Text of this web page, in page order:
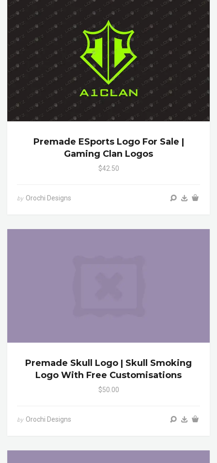
Premade ESports Logo For Sale |
Gaming Clan Logos
$42.50
by Orochi Designs
Premade Skull Logo | Skull Smoking
Logo With Free Customisations
$50.00
by Orochi Designs